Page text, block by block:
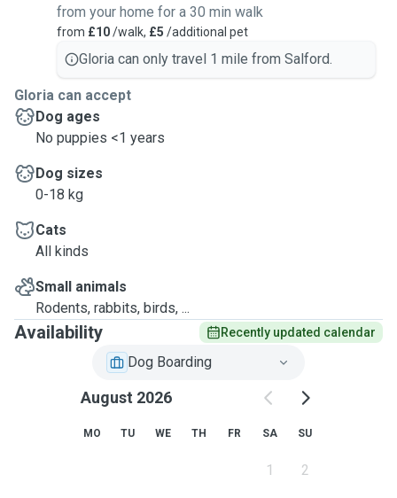
from your home for a 30 min walk
from £10/walk, £5 /additional pet
Gloria can only travel 1 mile from Salford.
Gloria can accept
Dog ages
No puppies <1 years
Dog sizes
0-18 kg
Cats
All kinds
Small animals
Rodents, rabbits, birds, ...
Availability Recently updated calendar
Dog Boarding
August 2026
MO TU WE TH FR SA SU
1 2